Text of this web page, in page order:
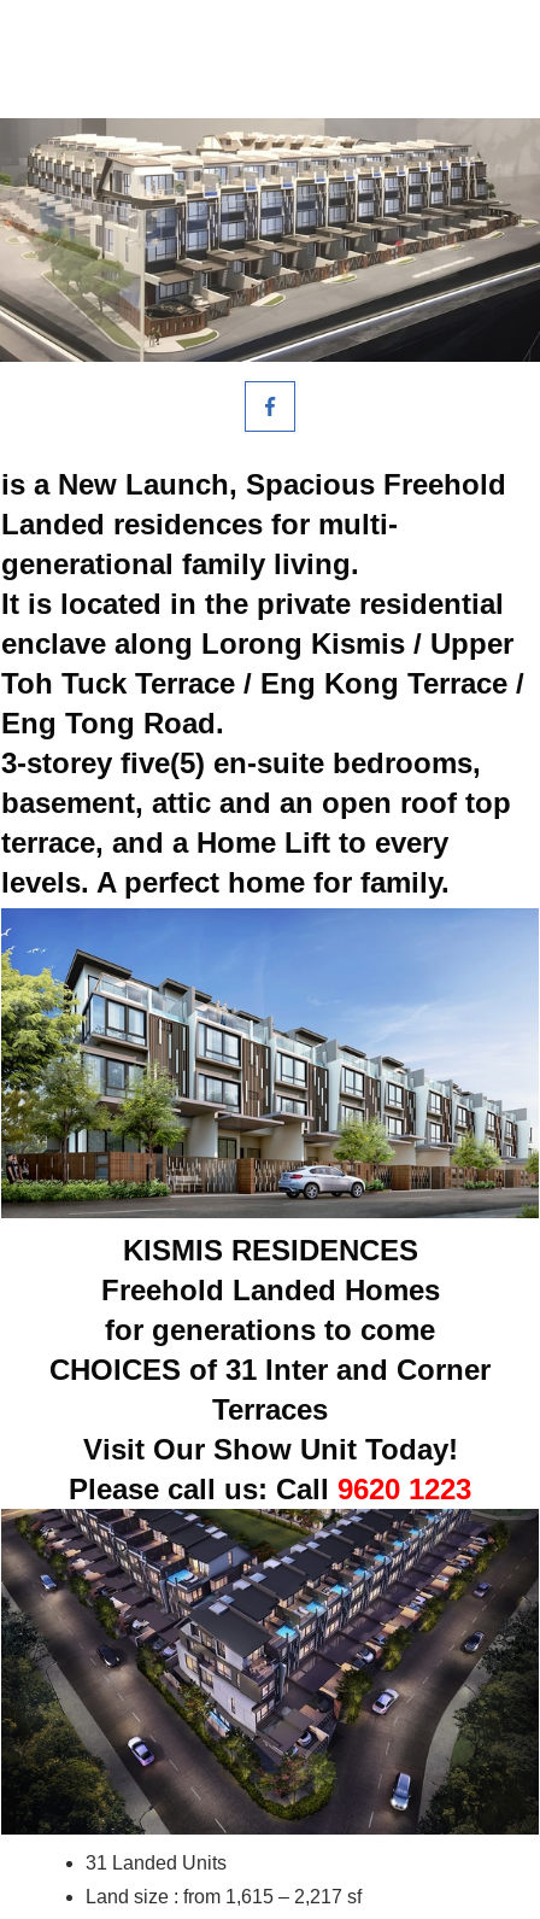
is a New Launch, Spacious Freehold
Landed residences for multi-
generational family living.
It is located in the private residential
enclave along Lorong Kismis / Upper
Toh Tuck Terrace / Eng Kong Terrace /
Eng Tong Road.
3-storey five(5) en-suite bedrooms,
basement, attic and an open roof top
terrace, and a Home Lift to every
levels. A perfect home for family.
KISMIS RESIDENCES
Freehold Landed Homes
for generations to come
CHOICES of 31 Inter and Corner
Terraces
Visit Our Show Unit Today!
Please call us: Call 9620 1223
31 Landed Units
Land size : from 1,615 – 2,217 sf